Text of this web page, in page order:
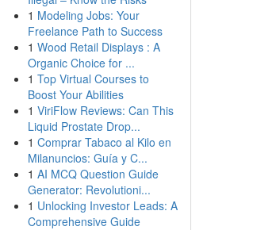
1 Modeling Jobs: Your
Freelance Path to Success
1 Wood Retail Displays : A
Organic Choice for ...
1 Top Virtual Courses to
Boost Your Abilities
1 ViriFlow Reviews: Can This
Liquid Prostate Drop...
1 Comprar Tabaco al Kilo en
Milanuncios: Guía y C...
1 AI MCQ Question Guide
Generator: Revolutioni...
1 Unlocking Investor Leads: A
Comprehensive Guide